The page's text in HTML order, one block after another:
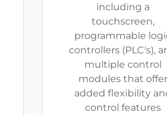
including a
touchscreen,
programmable
controllers (PLC's),
multiple control
modules that offer
added flexibility
control features